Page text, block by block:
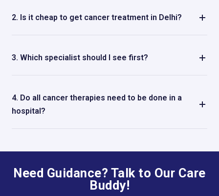
2. Is it cheap to get cancer treatment in Delhi?
3. Which specialist should I see first?
4. Do all cancer therapies need to be done in a
hospital?
hospital.
Need Guidance? Talk to Our Care
Buddy!